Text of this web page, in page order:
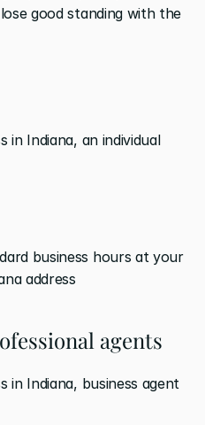
good standing with the
in Indiana, an individual
business hours at your
address
agents
in Indiana, business agent